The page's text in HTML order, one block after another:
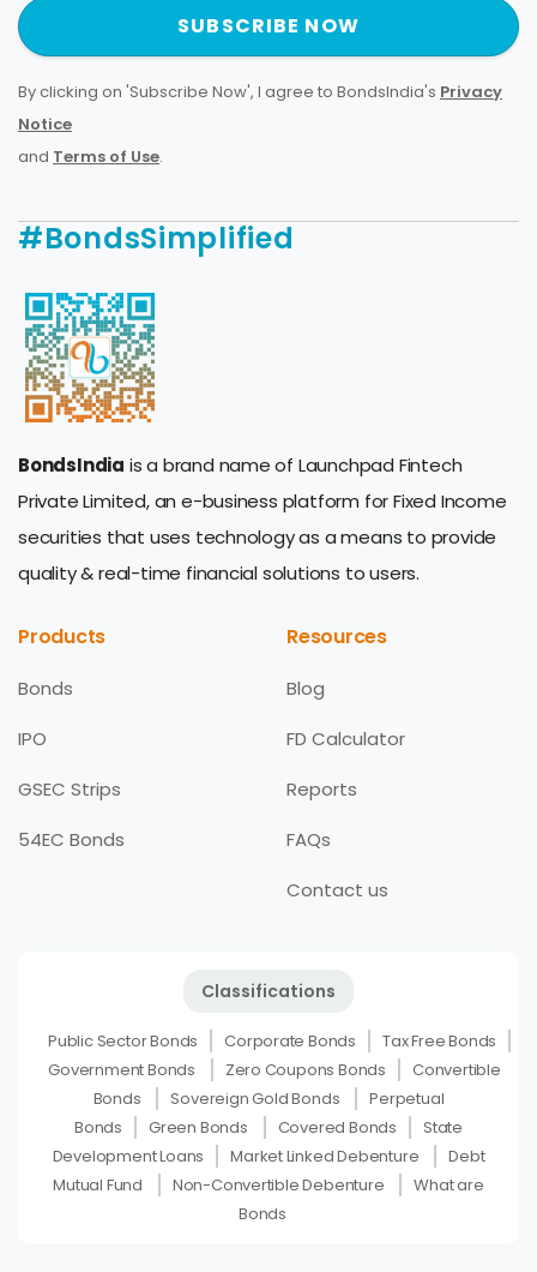
SUBSCRIBE NOW
By clicking on 'Subscribe Now', I agree to BondsIndia's Privacy
Notice
and Terms of Use.
#BondsSimplified
BondsIndia is a brand name of Launchpad Fintech
Private Limited, an e-business platform for Fixed Income
securities that uses technology as a means to provide
quality & real-time financial solutions to users.
Products
Bonds
IPO
GSEC Strips
54EC Bonds
Resources
Blog
FD Calculator
Reports
FAQs
Contact us
Classifications
Public Sector Bonds Corporate Bonds
Tax Free Bonds
Government Bonds
Zero Coupons Bonds
Convertible
Bonds
Sovereign Gold Bonds
Perpetual
Bonds
Green Bonds Covered Bonds
State
Development Loans
Market Linked Debenture
Debt
Mutual Fund
Non-Convertible Debenture
What are
Bonds